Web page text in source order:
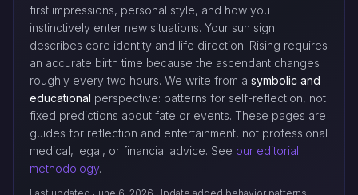
first impressions, personal style, and how you
instinctively enter new situations. Your sun sign
describes core identity and life direction. Rising requires
an accurate birth time because the ascendant changes
roughly every two hours. We write from a symbolic and
educational perspective: patterns for self-reflection, not
fixed predictions about fate or events. These pages are
guides for reflection and entertainment, not professional
medical, legal, or financial advice. See our editorial
methodology.